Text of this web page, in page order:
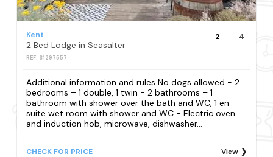
Kent
2 Bed Lodge in Seasalter
REF: S1297557
2 4
Additional information and rules No dogs allowed - 2
bedrooms – 1 double, 1 twin - 2 bathrooms – 1
bathroom with shower over the bath and WC, 1 en-
suite wet room with shower and WC - Electric oven
and induction hob, microwave, dishwasher...
CHECK FOR PRICE View